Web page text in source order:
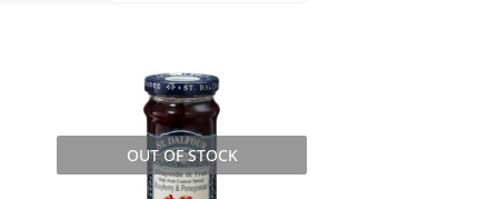
OUT OF STOCK